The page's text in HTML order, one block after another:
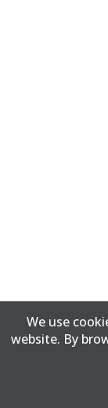
We use
website. By